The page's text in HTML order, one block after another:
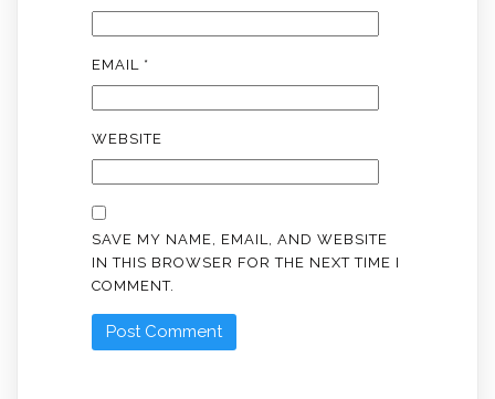
EMAIL *
WEBSITE
SAVE MY NAME, EMAIL, AND WEBSITE
IN THIS BROWSER FOR THE NEXT TIME I
COMMENT.